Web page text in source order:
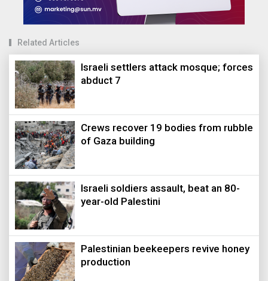
Related Articles
Israeli settlers attack mosque; forces
abduct 7
Crews recover 19 bodies from rubble
of Gaza building
Israeli soldiers assault, beat an 80-
year-old Palestini
Palestinian beekeepers revive honey
production